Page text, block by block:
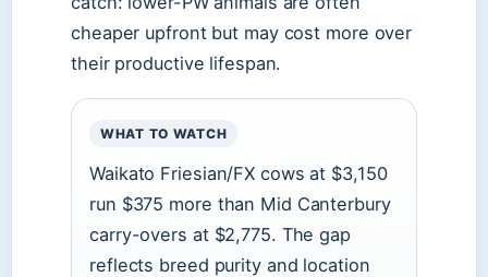
cheaper upfront but may cost more over
their productive lifespan.
WHAT TO WATCH
Waikato Friesian/FX cows at $3,150
run $375 more than Mid Canterbury
carry-overs at $2,775. The gap
reflects breed purity and location